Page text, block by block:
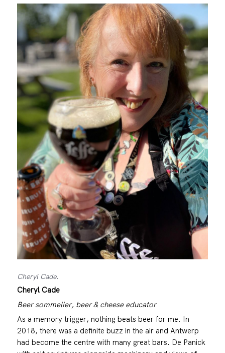
Cheryl Cade.
Cheryl Cade
Beer sommelier, beer & cheese educator
As a memory trigger, nothing beats beer for me. In
2018, there was a definite buzz in the air and Antwerp
had become the centre with many great bars. De Panick